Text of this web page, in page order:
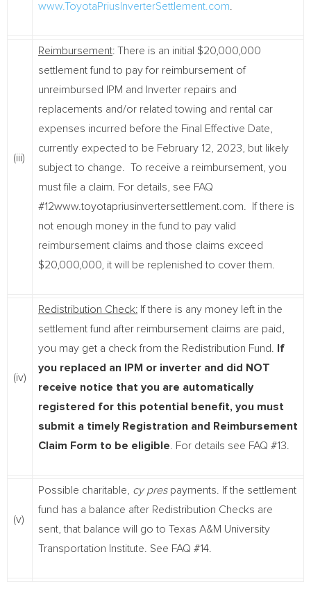
www.ToyotaPriusInverterSettlement.com
(iii)
Reimbursement: There is an initial $20,000,000
settlement fund to pay for reimbursement of
unreimbursed IPM and Inverter repairs and
replacements and/or related towing and rental car
expenses incurred before the Final Effective Date,
currently expected to be February 12, 2023, but likely
subject to change. To receive a reimbursement, you
must file a claim. For details, see FAQ
#12www.toyotapriusinvertersettlement.com. If there is
not enough money in the fund to pay valid
reimbursement claims and those claims exceed
$20,000,000, it will be replenished to cover them.
(iv)
Redistribution Check: If there is any money left in the
settlement fund after reimbursement claims are paid,
you may get a check from the Redistribution Fund.
If
you replaced an IPM or inverter and did NOT
receive notice that you are automatically
registered for this potential benefit, you must
submit a timely Registration and Reimbursement
Claim Form to be eligible . For details see FAQ #13.
(v)
Possible charitable, cy prespayments. If the settlement
fund has a balance after Redistribution Checks are
sent, that balance will go to Texas A&M University
Transportation Institute. See FAQ #14.